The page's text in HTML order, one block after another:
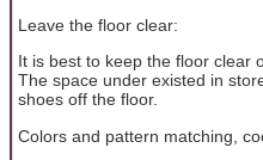
Leave the floor clear:
It is best to keep the floor clear
The space under existed in
shoes off the floor.
Colors and pattern matching,